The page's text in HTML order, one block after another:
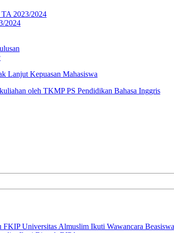
2023/2024
2024
Lanjut Kepuasan Mahasiswa
oleh TKMP PS Pendidikan Bahasa Inggris
FKIP Universitas Almuslim Ikuti Wawancara